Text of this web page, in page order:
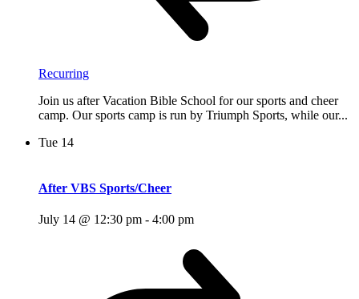
Recurring
Join us after Vacation Bible School for our sports and cheer
camp. Our sports camp is run by Triumph Sports, while our...
Tue 14
After VBS Sports/Cheer
July 14 @ 12:30 pm - 4:00 pm